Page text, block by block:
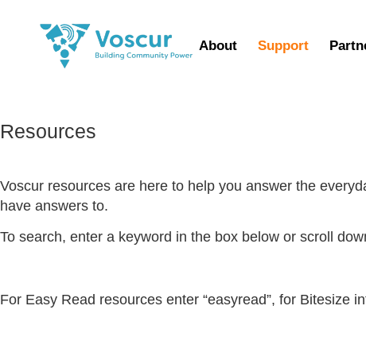
About Support
Resources
Voscur resources are here to help you answer the
have answers to.
To search, enter a keyword in the box below or scroll
For Easy Read resources enter “easyread”, for Bitesize